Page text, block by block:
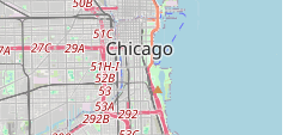
Ave, Evergreen Park, IL 60805,
Dispatch):(708) 854-1322